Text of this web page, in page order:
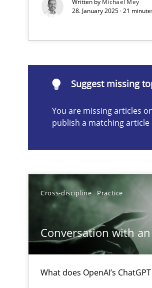
28. January 2025 · 21
Suggest missing
You are missing articles
publish a matching
Cross-discipline Practice
Conversation with
What does OpenAI’s
Discovering System
An application of the IREB
The Potential of User Tests for
It seems evident to test